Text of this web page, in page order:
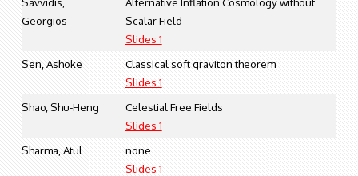
Georgios
Scalar Field
Slides 1
Sen, Ashoke
Classical soft graviton theorem
Slides 1
Shao, Shu-Heng
Celestial Free Fields
Slides 1
Sharma, Atul
none
Slides 1